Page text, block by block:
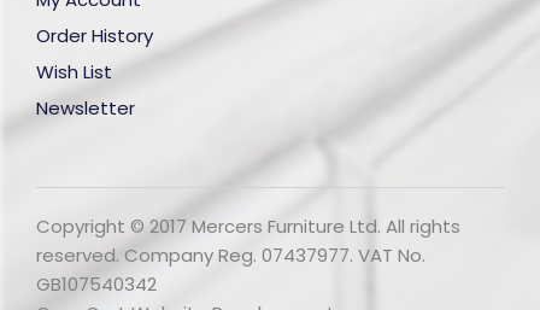
Order History
Wish List
Newsletter
Copyright © 2017 Mercers Furniture Ltd. All rights
reserved. Company Reg. 07437977. VAT No.
GB107540342